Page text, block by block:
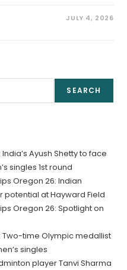
JULY 4, 2026
SEARCH
Ayush Shetty to face
singles 1st round
Oregon 26: Indian
potential at Hayward Field
Oregon 26: Spotlight on
Two-time Olympic medallist
singles
player Tanvi Sharma